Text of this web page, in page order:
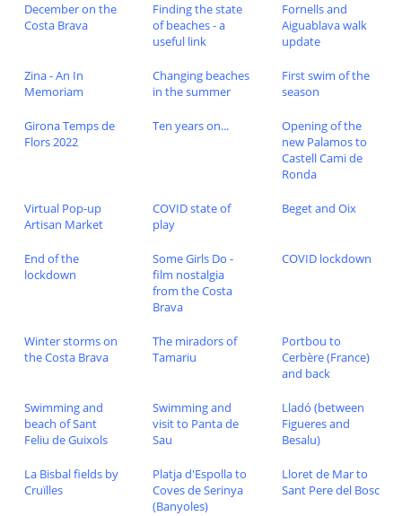
December on the
Costa Brava
Finding the state
of beaches - a
useful link
Fornells and
Aiguablava walk
update
Zina - An In
Memoriam
Changing beaches
in the summer
First swim of the
season
Girona Temps de
Flors 2022
Ten years on...
Opening of the
new Palamos to
Castell Cami de
Ronda
Virtual Pop-up
Artisan Market
COVID state of
play
Beget and Oix
End of the
lockdown
Some Girls Do -
film nostalgia
from the Costa
Brava
COVID lockdown
Winter storms on
the Costa Brava
The miradors of
Tamariu
Portbou to
Cerbère (France)
and back
Swimming and
beach of Sant
Feliu de Guixols
Swimming and
visit to Panta de
Sau
Lladó (between
Figueres and
Besalu)
La Bisbal fields by
Cruïlles
Platja d'Espolla to
Coves de Serinya
(Banyoles)
Lloret de Mar to
Sant Pere del Bosc